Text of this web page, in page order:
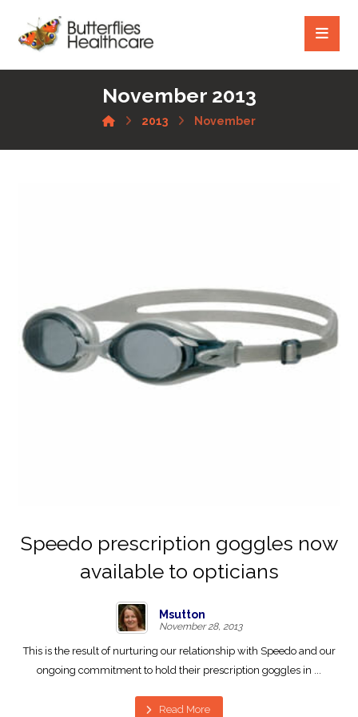
November 2013
2013 November
Speedo prescription goggles now
available to opticians
Msutton
November 28, 2013
This is the result of nurturing our relationship with Speedo and our
ongoing commitment to hold their prescription goggles in ...
Read More